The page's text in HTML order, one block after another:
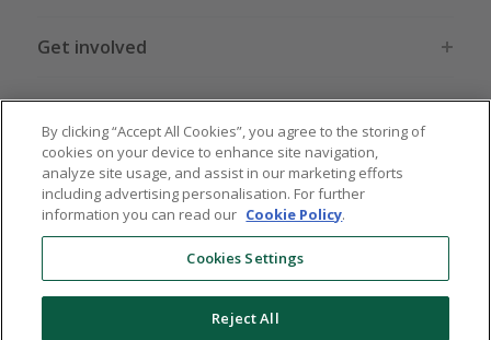
Get involved
Legal stuff
Global sites US CN JP DE FR AU
By clicking “Accept All Cookies”, you agree to the storing of
cookies on your device to enhance site navigation,
analyze site usage, and assist in our marketing efforts
including advertising personalisation. For further
information you can read our Cookie Policy.
Cookies Settings
Reject All